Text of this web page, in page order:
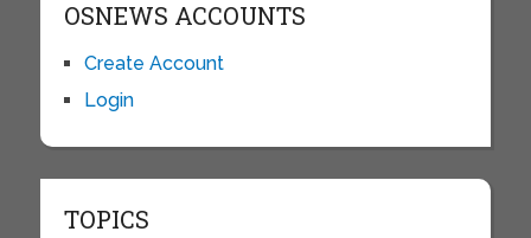
OSNEWS ACCOUNTS
Create Account
Login
TOPICS